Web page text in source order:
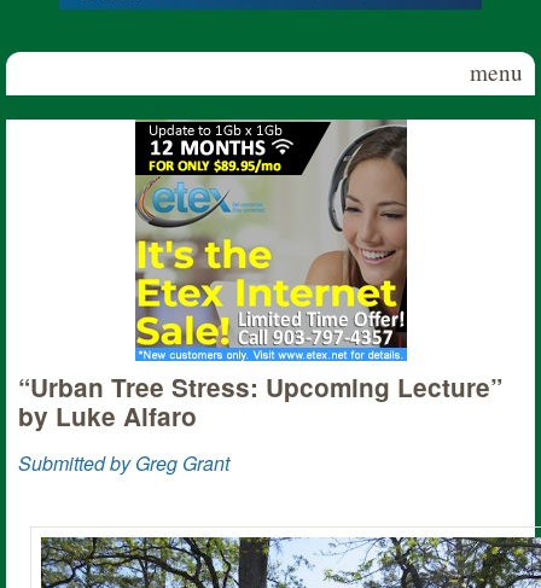
menu
“Urban Tree Stress: Upcoming Lecture”
by Luke Alfaro
Submitted by Greg Grant